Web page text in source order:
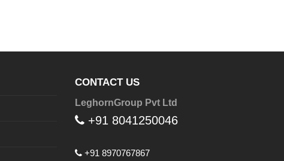
CONTACT US
LeghornGroup Pvt Ltd
+91 8041250046
+91 8970767867